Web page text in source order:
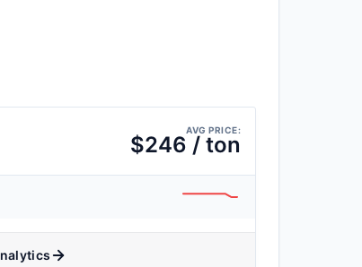
AVG PRICE:
$246 / ton